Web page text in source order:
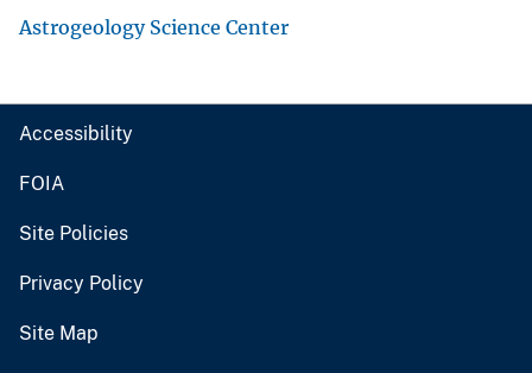
Astrogeology Science Center
Accessibility
FOIA
Site Policies
Privacy Policy
Site Map